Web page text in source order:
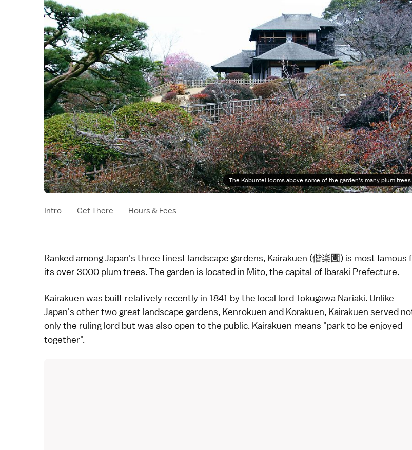
The Kobuntei looms above some of the garden's many plum trees
Intro Get There Hours & Fees
Ranked among Japan's three finest landscape gardens, Kairakuen (偕楽園) is most famous
its over 3000 plum trees. The garden is located in Mito, the capital of Ibaraki Prefecture.
Kairakuen was built relatively recently in 1841 by the local lord Tokugawa Nariaki. Unlike
Japan's other two great landscape gardens, Kenrokuen and Korakuen, Kairakuen served
only the ruling lord but was also open to the public. Kairakuen means "park to be enjoyed
together".